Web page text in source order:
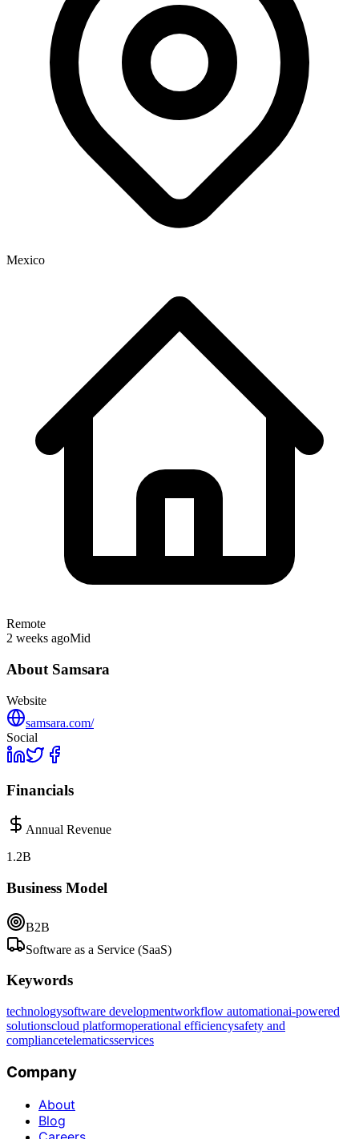
Mexico
Remote
2 weeks agoMid
About Samsara
Website
samsara.com/
Social
Financials
Annual Revenue
1.2B
Business Model
B2B
Software as a Service (SaaS)
Keywords
technologysoftware developmentworkflow automationai-powered
solutionscloud platformoperational efficiencysafety and
compliancetelematicsservices
Company
About
Blog